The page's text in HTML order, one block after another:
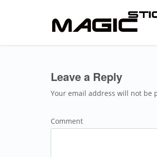
Leave a Reply
Your email address will not be
Comment